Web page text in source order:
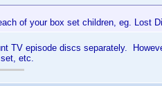
of your box set children, eg. Lost
TV episode discs separately.
etc.